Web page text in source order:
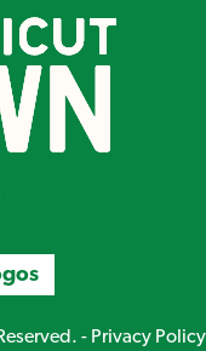
on Instagram
- Privacy Policy